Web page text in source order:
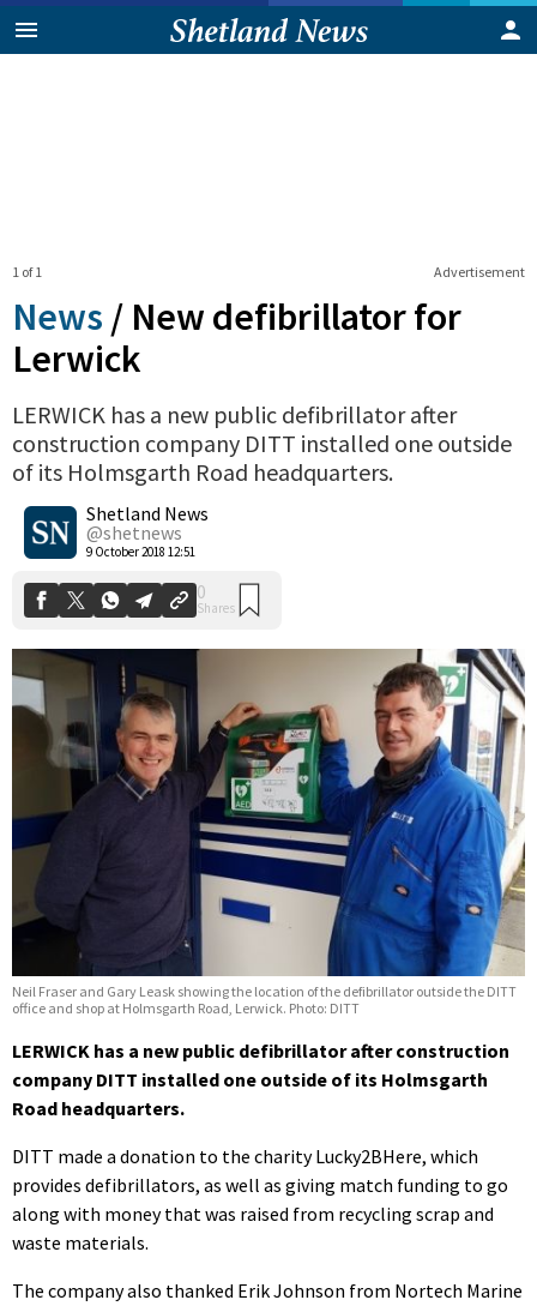
Advertisement
1 of 1
News / New defibrillator for
Lerwick
LERWICK has a new public defibrillator after
construction company DITT installed one outside
of its Holmsgarth Road headquarters.
Shetland News
@shetnews
9 October 2018 12:51
Shares
Neil Fraser and Gary Leask showing the location of the defibrillator outside the DITT
office and shop at Holmsgarth Road, Lerwick. Photo: DITT
LERWICK has a new public defibrillator after construction
company DITT installed one outside of its Holmsgarth
Road headquarters.
DITT made a donation to the charity Lucky2BHere, which
provides defibrillators, as well as giving match funding to go
along with money that was raised from recycling scrap and
waste materials.
The company also thanked Erik Johnson from Nortech Marine